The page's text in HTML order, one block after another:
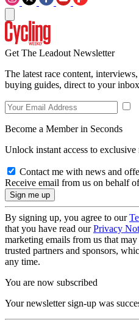
Get The Leadout Newsletter
The latest race content,
buying guides, direct to your
Become a Member in Seconds
Unlock instant access to exclusive
Contact me with news and
Receive email from us on behalf
By signing up, you agree to our
that you have read ourPrivacy
marketing emails from us that
trusted partners and sponsors,
any time.
You are now subscribed
Your newsletter sign-up was